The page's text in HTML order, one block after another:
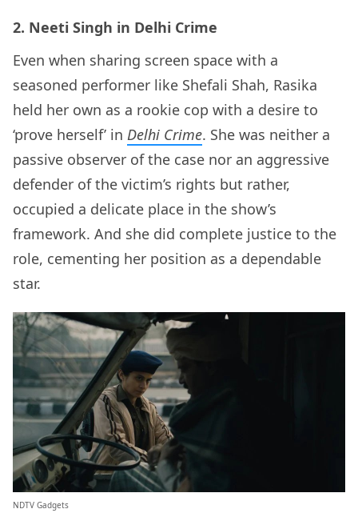
2. Neeti Singh in Delhi Crime
Even when sharing screen space with a
seasoned performer like Shefali Shah, Rasika
held her own as a rookie cop with a desire to
‘prove herself’ in Delhi Crime. She was neither a
passive observer of the case nor an aggressive
defender of the victim’s rights but rather,
occupied a delicate place in the show’s
framework. And she did complete justice to the
role, cementing her position as a dependable
star.
NDTV Gadgets